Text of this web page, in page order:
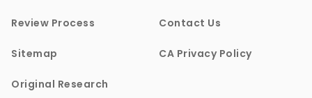
Review Process Contact Us
Sitemap CA Privacy Policy
Original Research